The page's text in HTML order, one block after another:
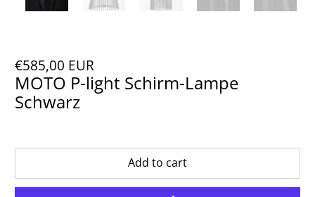
€585,00 EUR
MOTO P-light Schirm-Lampe
Schwarz
Add to cart